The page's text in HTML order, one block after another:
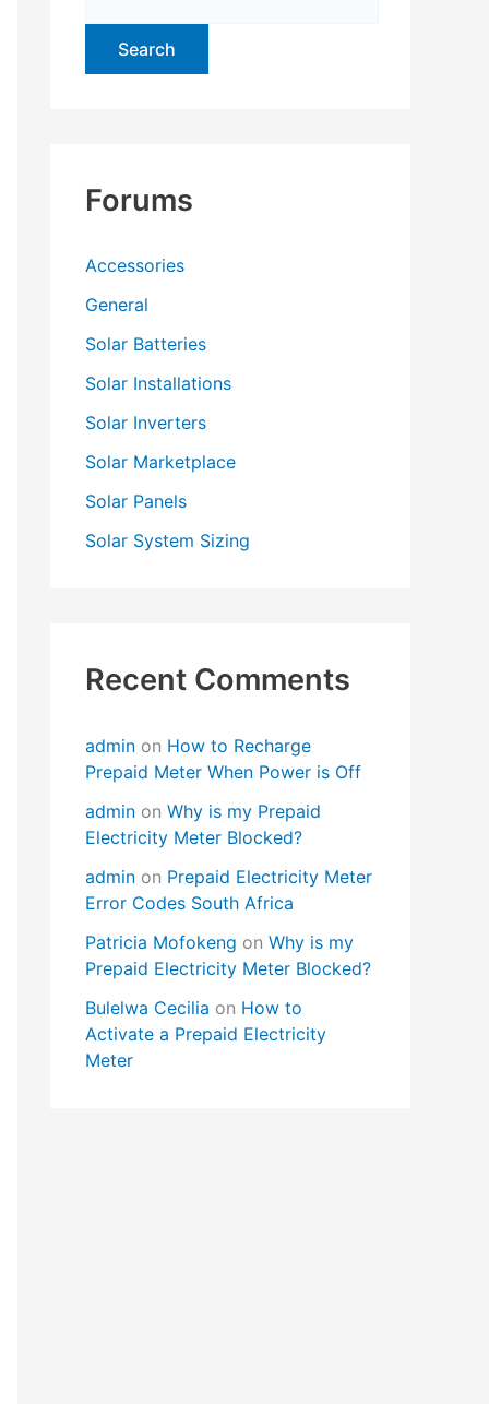
r
Forums
Accessories
General
Solar Batteries
Solar Installations
Solar Inverters
Solar Marketplace
Solar Panels
Solar System Sizing
Recent Comments
admin on How to Recharge
Prepaid Meter When Power is Off
admin on Why is my Prepaid
Electricity Meter Blocked?
admin on Prepaid Electricity Meter
Error Codes South Africa
Patricia Mofokeng on Why is my
Prepaid Electricity Meter Blocked?
Bulelwa Cecilia on How to
Activate a Prepaid Electricity
Meter